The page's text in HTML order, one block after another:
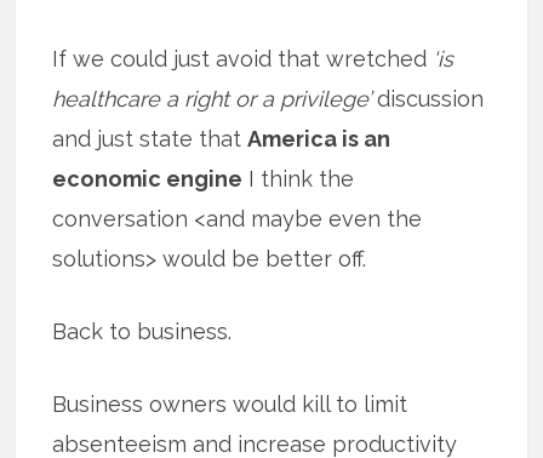
If we could just avoid that wretched ‘is
healthcare a right or a privilege’discussion
and just state thatAmerica is an
economic engine I think the
conversation <and maybe even the
solutions> would be better off.
Back to business.
Business owners would kill to limit
absenteeism and increase productivity